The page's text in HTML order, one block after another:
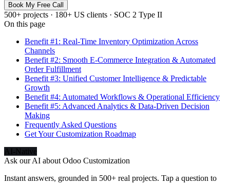
Book My Free Call
500+ projects · 180+ US clients · SOC 2 Type II
On this page
Benefit #1: Real-Time Inventory Optimization Across
Channels
Benefit #2: Smooth E-Commerce Integration & Automated
Order Fulfillment
Benefit #3: Unified Customer Intelligence & Predictable
Growth
Benefit #4: Automated Workflows & Operational Efficiency
Benefit #5: Advanced Analytics & Data-Driven Decision
Making
Frequently Asked Questions
Get Your Customization Roadmap
AI-Native
Ask our AI about Odoo Customization
Instant answers, grounded in 500+ real projects. Tap a question to